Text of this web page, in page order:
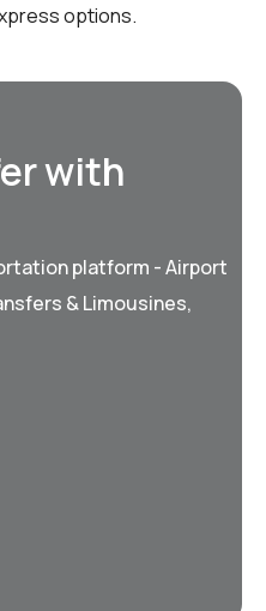
options.
with
platform - Airport
& Limousines,